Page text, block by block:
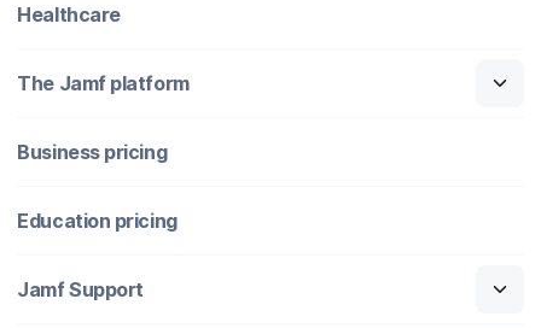
Healthcare
The Jamf platform
Business pricing
Education pricing
Jamf Support